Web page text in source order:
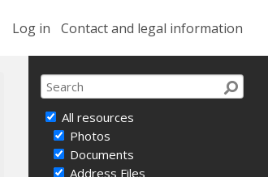
Log in Contact and legal information
All resources
Photos
Documents
Address Files